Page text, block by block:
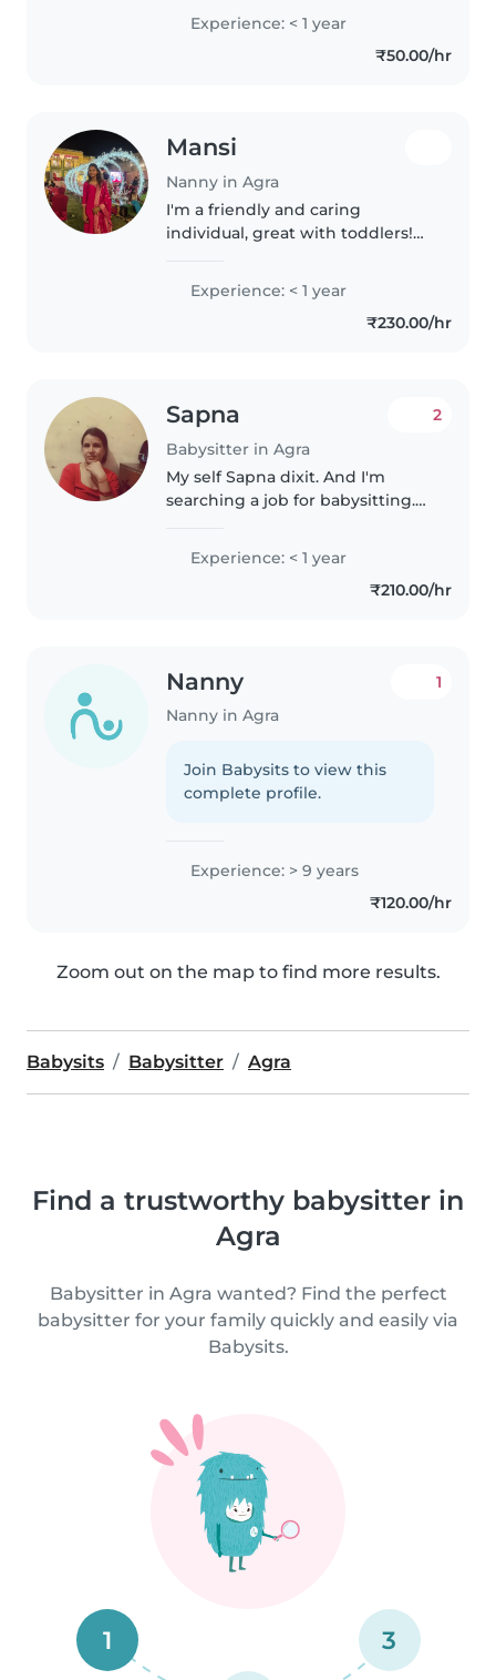
ages. I'm fluent in Bengali and
Hindi, which can be a fun way to
Experience: < 1 year
₹50.00/hr
Mansi
Nanny in Agra
I'm a friendly and caring
individual, great with toddlers!
and helping with homework. I
have a 10+2, and I can speak
English and Hindi. I'm eager to
Experience: < 1 year
₹230.00/hr
Sapna
Babysitter in Agra
2
My self Sapna dixit. And I'm
searching a job for babysitting.
Experience: < 1 year
₹210.00/hr
Nanny
Nanny in Agra
1
Join Babysits to view this
complete profile.
Experience: > 9 years
₹120.00/hr
Zoom out on the map to find more results.
Babysits Babysitter Agra
Find a trustworthy babysitter in
Agra
Babysitter in Agra wanted? Find the perfect
babysitter for your family quickly and easily via
Babysits.
1 3